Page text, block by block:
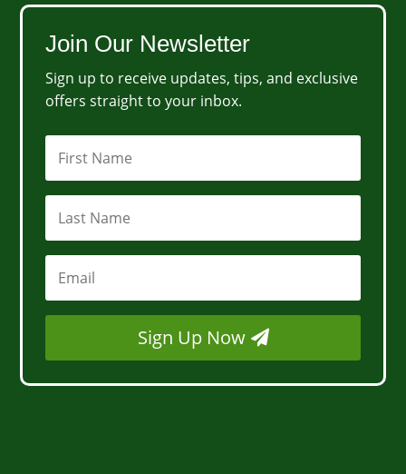
Join Our Newsletter
Sign up to receive updates, tips, and exclusive
offers straight to your inbox.
Sign Up Now